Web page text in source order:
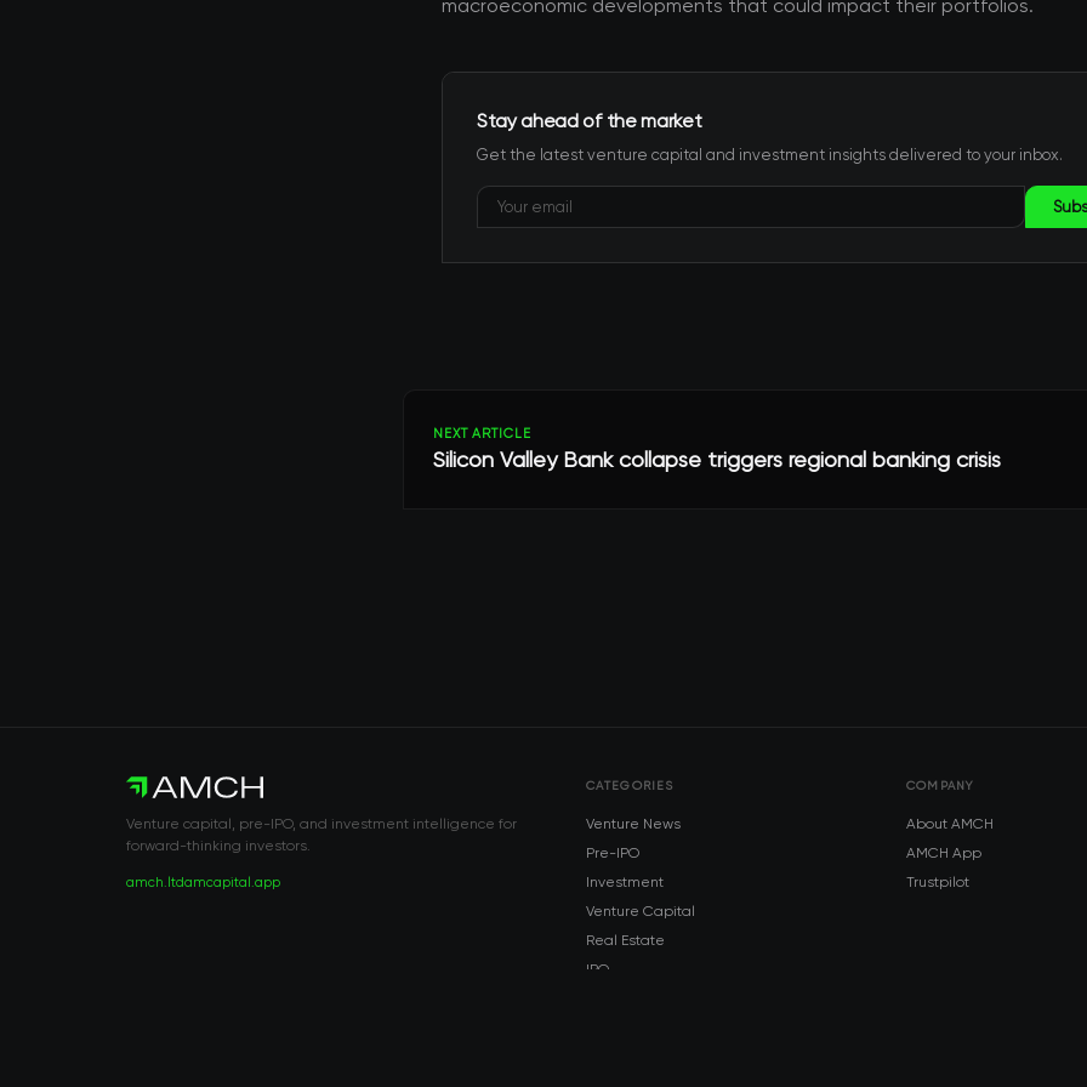
macroeconomic developments that could impact their portfolios.
Stay ahead of the market
Get the latest venture capital and investment insights delivered to your inbox.
NEXT ARTICLE
Silicon Valley Bank collapse triggers regional banking crisis
Venture capital, pre-IPO, and investment intelligence for
forward-thinking investors.
amch.ltdamcapital.app
CATEGORIES
Venture News
Pre-IPO
Investment
Venture Capital
Real Estate
IPO
COMPANY
About AMCH
AMCH App
Trustpilot